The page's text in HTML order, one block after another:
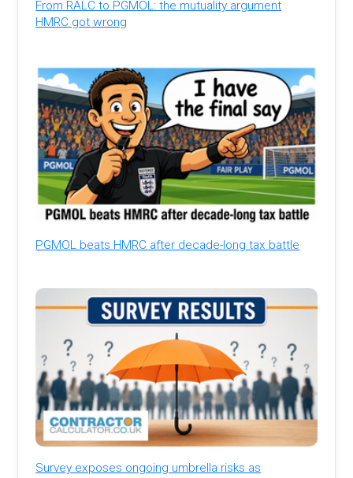
From RALC to PGMOL: the mutuality argument
HMRC got wrong
PGMOL beats HMRC after decade-long tax battle
Survey exposes ongoing umbrella risks as